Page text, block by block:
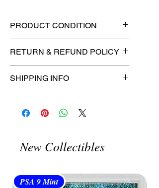
PRODUCT CONDITION
maximum protection! 🔥
RETURN & REFUND POLICY
Collectibles🚫
SHIPPING INFO
daysfor order processing before
and are committed to getting your
New Collectibles
PSA 9 Mint